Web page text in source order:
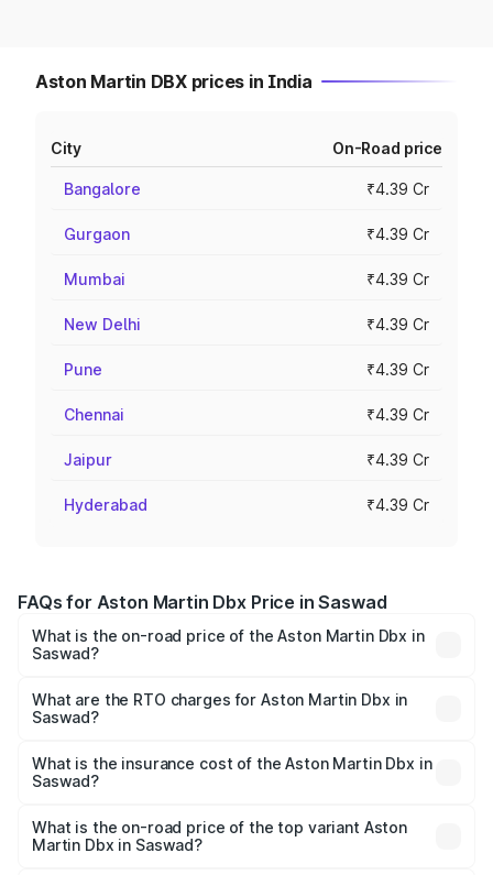
Aston Martin DBX prices in India
City On-Road price
Bangalore ₹4.39 Cr
Gurgaon ₹4.39 Cr
Mumbai ₹4.39 Cr
New Delhi ₹4.39 Cr
Pune ₹4.39 Cr
Chennai ₹4.39 Cr
Jaipur ₹4.39 Cr
Hyderabad ₹4.39 Cr
FAQs for Aston Martin Dbx Price in Saswad
What is the on-road price of the Aston Martin Dbx in
Saswad?
₹4.15 Cr and ₹4.15 Cr. On-road prices vary across cities
based on registration fees, insurance, and other optional
What are the RTO charges for Aston Martin Dbx in
Saswad?
Martin Dbx in Saswad will be ₹38.20 lakhs.
What is the insurance cost of the Aston Martin Dbx in
Saswad?
Martin Dbx in Saswad is ₹15.02 lakhs
What is the on-road price of the top variant Aston
Martin Dbx in Saswad?